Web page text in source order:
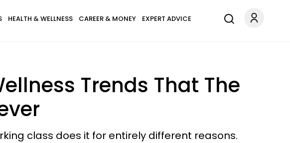
HEALTH & WELLNESS CAREER & MONEY EXPERT ADVICE
Trends That The
class does it for entirely different reasons.